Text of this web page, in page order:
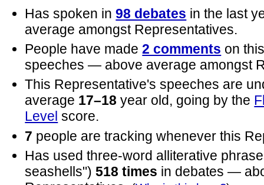
Has spoken in98 debates in the last
average amongst Representatives.
People have made2 comments on
speeches — above average amongst
This Representative's speeches are
average 17–18 year old, going by the
Level score.
7 people are tracking whenever this
Has used three-word alliterative
seashells")518 times in debates —